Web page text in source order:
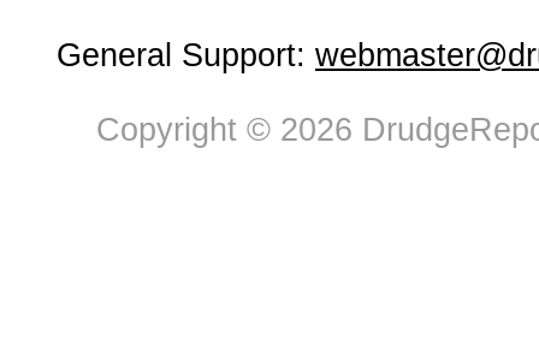
General Support:
Copyright © 2026